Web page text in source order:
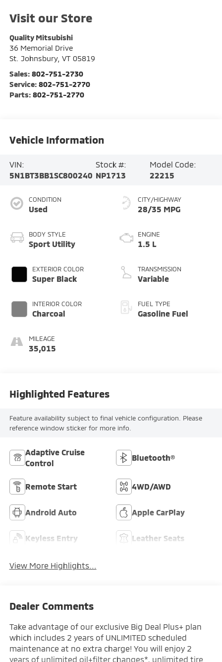
Visit our Store
Quality Mitsubishi
36 Memorial Drive
St. Johnsbury, VT 05819
Sales: 802-751-2730
Service: 802-751-2770
Parts: 802-751-2770
Vehicle Information
VIN:
5N1BT3BB1SC800240
Stock #:
NP1713
Model Code:
22215
CONDITION
Used
BODY STYLE
Sport Utility
EXTERIOR COLOR
Super Black
INTERIOR COLOR
Charcoal
MILEAGE
35,015
CITY/HIGHWAY
28/35 MPG
ENGINE
1.5 L
TRANSMISSION
Variable
FUEL TYPE
Gasoline Fuel
Highlighted Features
Feature availability subject to final vehicle configuration. Please
reference window sticker for more info.
Adaptive Cruise
Control
Bluetooth®
Remote Start 4WD/AWD
Android Auto Apple CarPlay
Keyless Entry Leather Seats
View More Highlights...
Dealer Comments
Take advantage of our exclusive Big Deal Plus+ plan
which includes 2 years of UNLIMITED scheduled
maintenance at no extra charge! You will enjoy 2
years of unlimited oil+filter changes*, unlimited tire